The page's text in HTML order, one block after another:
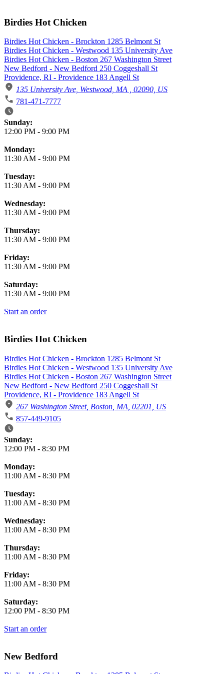
Birdies Hot Chicken
Birdies Hot Chicken - Brockton 1285 Belmont St
Birdies Hot Chicken - Westwood 135 University Ave
Birdies Hot Chicken - Boston 267 Washington Street
New Bedford - New Bedford 250 Coggeshall St
Providence, RI - Providence 183 Angell St
135 University Ave, Westwood, MA , 02090, US
781-471-7777
Business Hours
Sunday:
12:00 PM - 9:00 PM
Monday:
11:30 AM - 9:00 PM
Tuesday:
11:30 AM - 9:00 PM
Wednesday:
11:30 AM - 9:00 PM
Thursday:
11:30 AM - 9:00 PM
Friday:
11:30 AM - 9:00 PM
Saturday:
11:30 AM - 9:00 PM
Start an order
Birdies Hot Chicken
Birdies Hot Chicken - Brockton 1285 Belmont St
Birdies Hot Chicken - Westwood 135 University Ave
Birdies Hot Chicken - Boston 267 Washington Street
New Bedford - New Bedford 250 Coggeshall St
Providence, RI - Providence 183 Angell St
267 Washington Street, Boston, MA, 02201, US
857-449-9105
Business Hours
Sunday:
12:00 PM - 8:30 PM
Monday:
11:00 AM - 8:30 PM
Tuesday:
11:00 AM - 8:30 PM
Wednesday:
11:00 AM - 8:30 PM
Thursday:
11:00 AM - 8:30 PM
Friday:
11:00 AM - 8:30 PM
Saturday:
12:00 PM - 8:30 PM
Start an order
New Bedford